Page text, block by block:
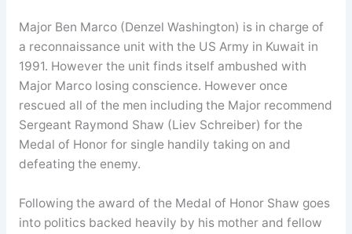
Major Ben Marco (Denzel Washington) is in charge of
a reconnaissance unit with the US Army in Kuwait in
1991. However the unit finds itself ambushed with
Major Marco losing conscience. However once
rescued all of the men including the Major recommend
Sergeant Raymond Shaw (Liev Schreiber) for the
Medal of Honor for single handily taking on and
defeating the enemy.
Following the award of the Medal of Honor Shaw goes
into politics backed heavily by his mother and fellow